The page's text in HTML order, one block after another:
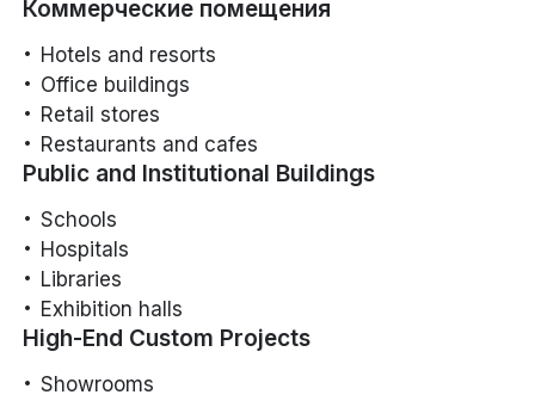
Коммерческие помещения
Hotels and resorts
Office buildings
Retail stores
Restaurants and cafes
Public and Institutional Buildings
Schools
Hospitals
Libraries
Exhibition halls
High-End Custom Projects
Showrooms